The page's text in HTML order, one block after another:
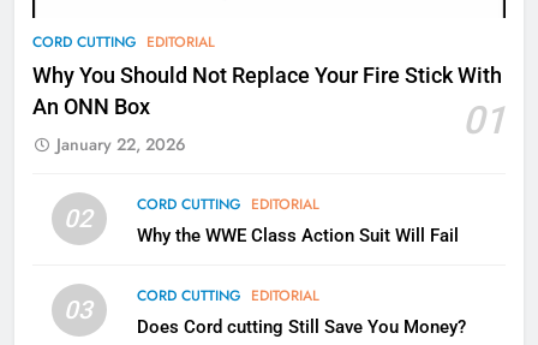
CORD CUTTING EDITORIAL
Why You Should Not Replace Your Fire Stick With
An ONN Box
01
January 22, 2026
02 CORD CUTTING EDITORIAL
Why the WWE Class Action Suit Will Fail
03 CORD CUTTING EDITORIAL
Does Cord cutting Still Save You Money?
78
Why Fire TV Might Lock Out
Kodi In the Future
79
What’s New On Amazon In
AMAZON PRIME VIDEO